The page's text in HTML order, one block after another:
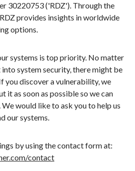
30220753 ('RDZ'). Through the
provides insights in worldwide
options.
systems is top priority. No matter
system security, there might be
you discover a vulnerability, we
it as soon as possible so we can
would like to ask you to help us
our systems.
by using the contact form at:
contact